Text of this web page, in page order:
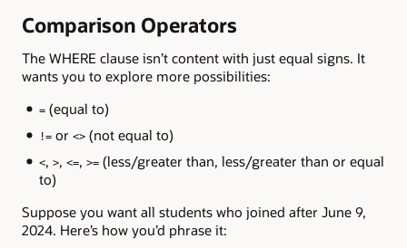
Comparison Operators
The WHERE clause isn’t content with just equal signs. It
wants you to explore more possibilities:
=(equal to)
!=or <>(not equal to)
<, >, <=, >=(less/greater than, less/greater than or equal
to)
Suppose you want all students who joined after June 9,
2024. Here’s how you’d phrase it: